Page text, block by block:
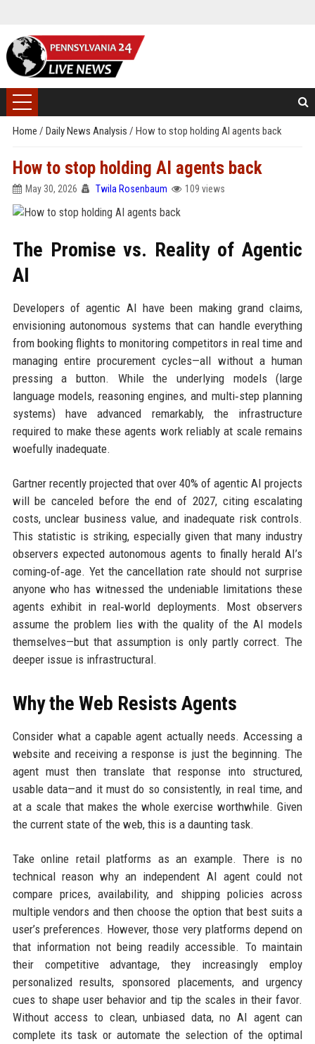
Home / Daily News Analysis / How to stop holding AI agents back
How to stop holding AI agents back
May 30, 2026 Twila Rosenbaum 109 views
The Promise vs. Reality of Agentic
AI
Developers of agentic AI have been making grand claims,
envisioning autonomous systems that can handle everything
from booking flights to monitoring competitors in real time and
managing entire procurement cycles—all without a human
pressing a button. While the underlying models (large
language models, reasoning engines, and multi‑step planning
systems) have advanced remarkably, the infrastructure
required to make these agents work reliably at scale remains
woefully inadequate.
Gartner recently projected that over 40% of agentic AI projects
will be canceled before the end of 2027, citing escalating
costs, unclear business value, and inadequate risk controls.
This statistic is striking, especially given that many industry
observers expected autonomous agents to finally herald AI’s
coming‑of‑age. Yet the cancellation rate should not surprise
anyone who has witnessed the undeniable limitations these
agents exhibit in real‑world deployments. Most observers
assume the problem lies with the quality of the AI models
themselves—but that assumption is only partly correct. The
deeper issue is infrastructural.
Why the Web Resists Agents
Consider what a capable agent actually needs. Accessing a
website and receiving a response is just the beginning. The
agent must then translate that response into structured,
usable data—and it must do so consistently, in real time, and
at a scale that makes the whole exercise worthwhile. Given
the current state of the web, this is a daunting task.
Take online retail platforms as an example. There is no
technical reason why an independent AI agent could not
compare prices, availability, and shipping policies across
multiple vendors and then choose the option that best suits a
user’s preferences. However, those very platforms depend on
that information not being readily accessible. To maintain
their competitive advantage, they increasingly employ
personalized results, sponsored placements, and urgency
cues to shape user behavior and tip the scales in their favor.
Without access to clean, unbiased data, no AI agent can
complete its task or automate the selection of the optimal